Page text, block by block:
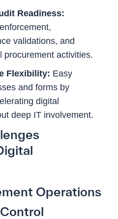
Readiness:
validations, and
procurement activities.
Flexibility: Easy
and forms by
digital
deep IT involvement.
Operations